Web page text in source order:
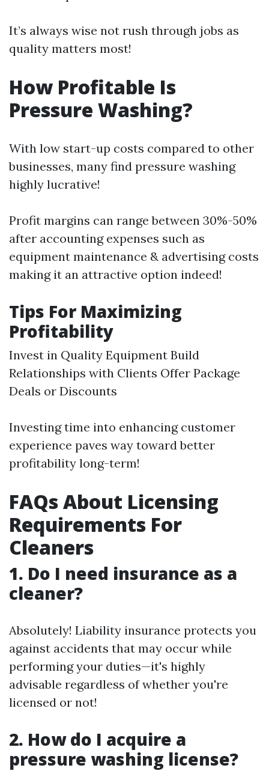
It’s always wise not rush through jobs as
quality matters most!
How Profitable Is
Pressure Washing?
With low start-up costs compared to other
businesses, many find pressure washing
highly lucrative!
Profit margins can range between 30%-50%
after accounting expenses such as
equipment maintenance & advertising costs
making it an attractive option indeed!
Tips For Maximizing
Profitability
Invest in Quality Equipment Build
Relationships with Clients Offer Package
Deals or Discounts
Investing time into enhancing customer
experience paves way toward better
profitability long-term!
FAQs About Licensing
Requirements For
Cleaners
1. Do I need insurance as a
cleaner?
Absolutely! Liability insurance protects you
against accidents that may occur while
performing your duties—it's highly
advisable regardless of whether you're
licensed or not!
2. How do I acquire a
pressure washing license?